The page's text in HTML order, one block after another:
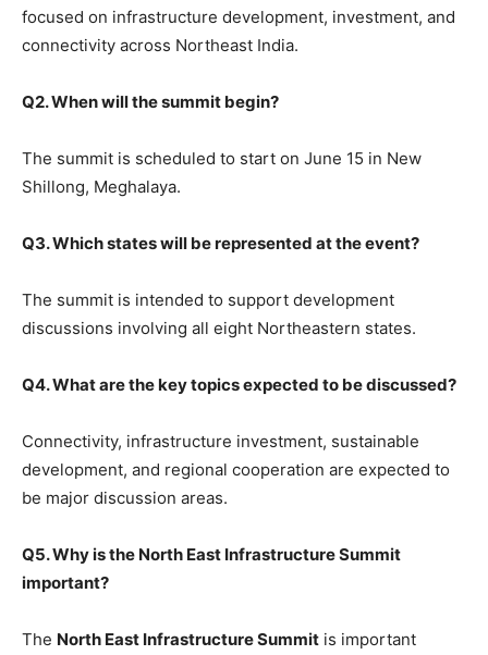
focused on infrastructure development, investment, and
connectivity across Northeast India.
Q2. When will the summit begin?
The summit is scheduled to start on June 15 in New
Shillong, Meghalaya.
Q3. Which states will be represented at the event?
The summit is intended to support development
discussions involving all eight Northeastern states.
Q4. What are the key topics expected to be discussed?
Connectivity, infrastructure investment, sustainable
development, and regional cooperation are expected to
be major discussion areas.
Q5. Why is the North East Infrastructure Summit
important?
The North East Infrastructure Summit is important